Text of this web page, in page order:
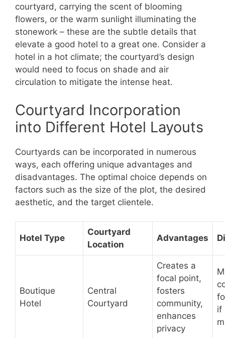
courtyard, carrying the scent of blooming
flowers, or the warm sunlight illuminating the
stonework – these are the subtle details that
elevate a good hotel to a great one. Consider a
hotel in a hot climate; the courtyard’s design
would need to focus on shade and air
circulation to mitigate the intense heat.
Courtyard Incorporation
into Different Hotel Layouts
Courtyards can be incorporated in numerous
ways, each offering unique advantages and
disadvantages. The optimal choice depends on
factors such as the size of the plot, the desired
aesthetic, and the target clientele.
Hotel Type
Courtyard
Location
Advantages
Boutique
Hotel
Central
Courtyard
Creates a
focal point,
fosters
community,
enhances
privacy
if